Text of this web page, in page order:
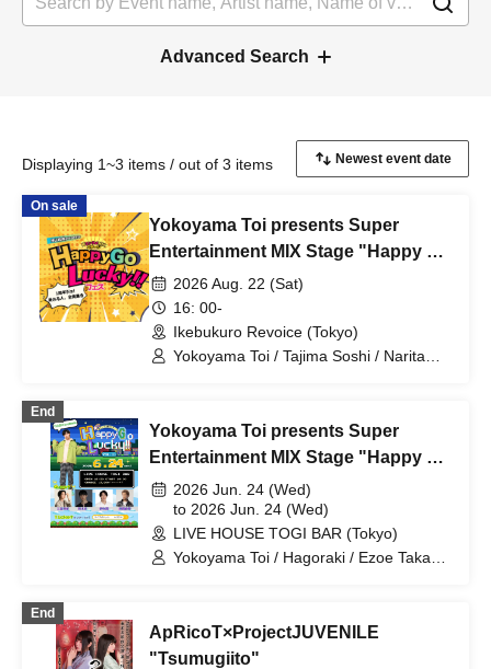
Advanced Search
Displaying 1~3 items / out of 3 items
On sale
Yokoyama Toi presents Super
Entertainment MIX Stage "Happy Go
Lucky!! Festival" 1st Anniversary!
Everyone who can come, come on
down!
2026 Aug. 22 (Sat)
16: 00-
Ikebukuro Revoice (Tokyo)
Yokoyama Toi / Tajima Soshi / Narita
Ibuki Sho / Nishimaniwa Jun
End
Yokoyama Toi presents Super
Entertainment MIX Stage "Happy Go
Lucky!!" Vol.11
2026 Jun. 24 (Wed)
to 2026 Jun. 24 (Wed)
LIVE HOUSE TOGI BAR (Tokyo)
Yokoyama Toi / Hagoraki / Ezoe Takaki /
End
ApRicoT×ProjectJUVENILE
"Tsumugiito"